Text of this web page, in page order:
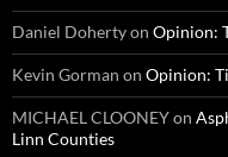
Daniel Dohertyon Opinion:
Kevin Gorman on Opinion:
MICHAEL CLOONEYon
Linn Counties